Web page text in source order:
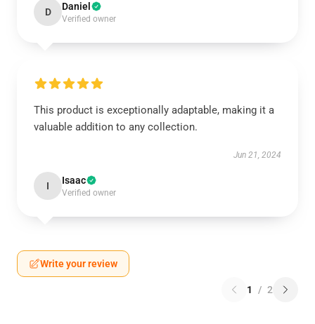
D Daniel
Verified owner
This product is exceptionally adaptable, making it a
valuable addition to any collection.
Jun 21, 2024
I Isaac
Verified owner
Write your review
1 / 2